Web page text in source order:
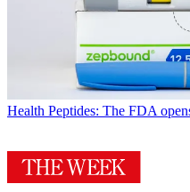
Health Peptides: The FDA